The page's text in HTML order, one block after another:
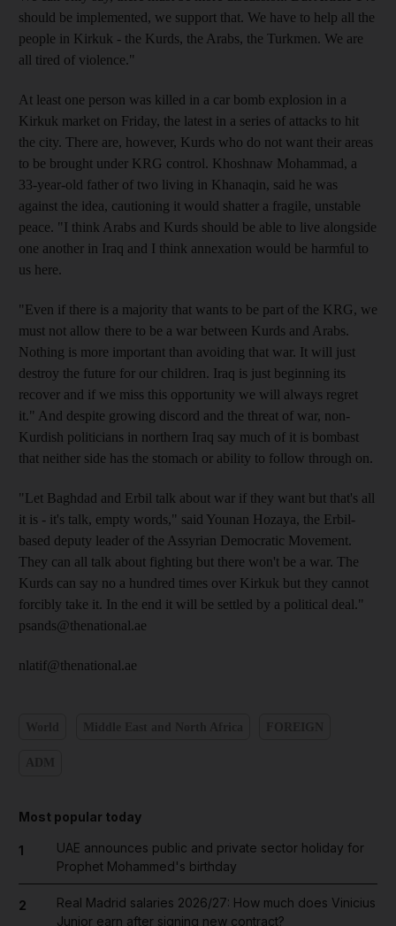
should be implemented, we support that. We have to help all the
people in Kirkuk - the Kurds, the Arabs, the Turkmen. We are
all tired of violence."
At least one person was killed in a car bomb explosion in a
Kirkuk market on Friday, the latest in a series of attacks to hit
the city. There are, however, Kurds who do not want their areas
to be brought under KRG control. Khoshnaw Mohammad, a
33-year-old father of two living in Khanaqin, said he was
against the idea, cautioning it would shatter a fragile, unstable
peace. "I think Arabs and Kurds should be able to live alongside
one another in Iraq and I think annexation would be harmful to
us here.
"Even if there is a majority that wants to be part of the KRG, we
must not allow there to be a war between Kurds and Arabs.
Nothing is more important than avoiding that war. It will just
destroy the future for our children. Iraq is just beginning its
recover and if we miss this opportunity we will always regret
it." And despite growing discord and the threat of war, non-
Kurdish politicians in northern Iraq say much of it is bombast
that neither side has the stomach or ability to follow through on.
"Let Baghdad and Erbil talk about war if they want but that's all
it is - it's talk, empty words," said Younan Hozaya, the Erbil-
based deputy leader of the Assyrian Democratic Movement.
They can all talk about fighting but there won't be a war. The
Kurds can say no a hundred times over Kirkuk but they cannot
forcibly take it. In the end it will be settled by a political deal."
psands@thenational.ae
nlatif@thenational.ae
Most popular today
1
UAE announces public and private sector holiday for
Prophet Mohammed's birthday
2
Real Madrid salaries 2026/27: How much does Vinicius
Junior earn after signing new contract?